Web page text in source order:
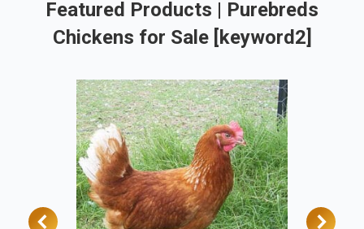
Featured Products | Purebreds
Chickens for Sale [keyword2]